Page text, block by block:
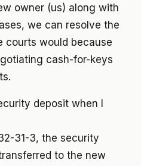
owner (us) along with
we can resolve the
courts would because
cash-for-keys
deposit when I
31-3, the security
to the new